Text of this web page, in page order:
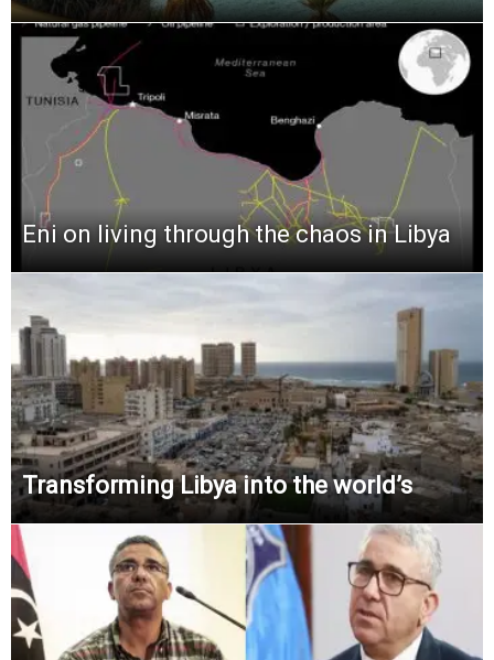
Eni on living through the chaos in Libya
Transforming Libya into the world’s